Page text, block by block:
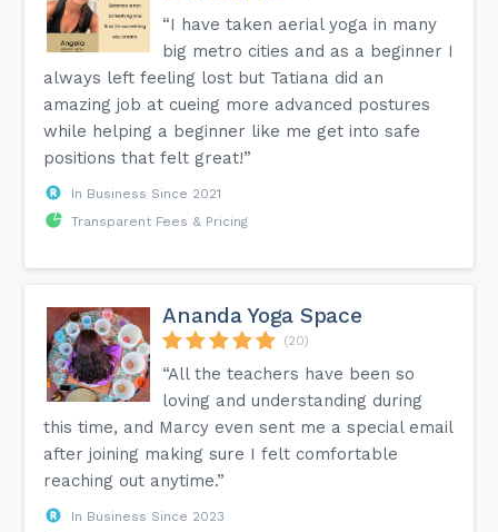
“I have taken aerial yoga in many
big metro cities and as a beginner I
always left feeling lost but Tatiana did an
amazing job at cueing more advanced postures
while helping a beginner like me get into safe
positions that felt great!”
In Business Since 2021
Transparent Fees & Pricing
Ananda Yoga Space
(20)
“All the teachers have been so
loving and understanding during
this time, and Marcy even sent me a special email
after joining making sure I felt comfortable
reaching out anytime.”
In Business Since 2023